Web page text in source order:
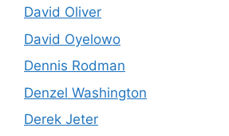
David Oliver
David Oyelowo
Dennis Rodman
Denzel Washington
Derek Jeter